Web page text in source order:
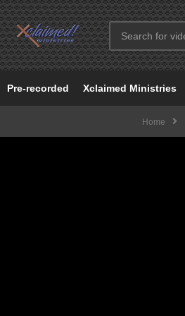
Pre-recorded Xclaimed Ministries
Home